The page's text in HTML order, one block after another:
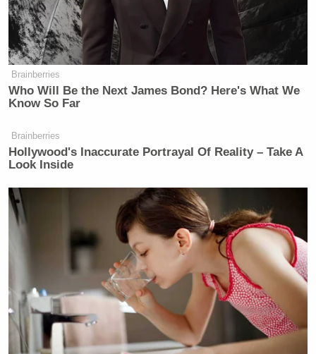
Brainberries
Who Will Be the Next James Bond? Here's What We
Know So Far
Brainberries
Hollywood's Inaccurate Portrayal Of Reality – Take A
Look Inside